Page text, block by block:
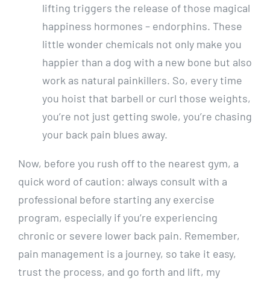
lifting triggers the release of those magical
happiness hormones – endorphins. These
little wonder chemicals not only make you
happier than a dog with a new bone but also
work as natural painkillers. So, every time
you hoist that barbell or curl those weights,
you’re not just getting swole, you’re chasing
your back pain blues away.
Now, before you rush off to the nearest gym, a
quick word of caution: always consult with a
professional before starting any exercise
program, especially if you’re experiencing
chronic or severe lower back pain. Remember,
pain management is a journey, so take it easy,
trust the process, and go forth and lift, my